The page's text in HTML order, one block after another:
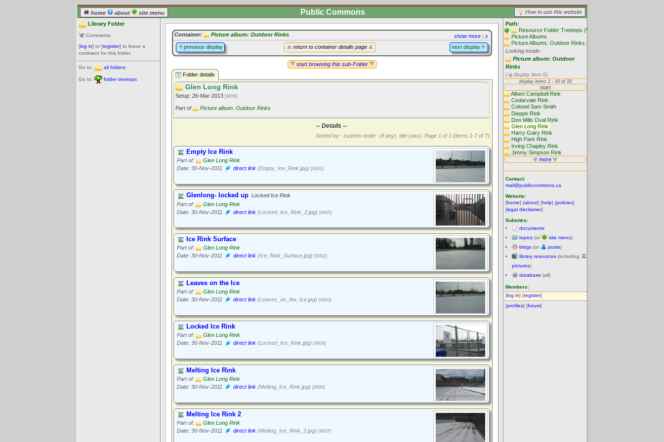
home about site menu How to use this website
Public Commons
Library Folder
Comments:
[log in] or [register] to leave a
comment for this folder.
Go to: all folders
Go to: folder treetops
Path:
Resource Folder Treetops (Website main folders)
Picture Albums
Picture Albums: Outdoor Rinks and Skating
Looking inside:
Picture album: Outdoor
Rinks
(
display item 6)
Contact:
mail@publiccommons.ca
Website:
[home] [about] [help] [policies]
[legal disclaimer]
Subsites:
documents
topics (or site menu)
blogs (or posts)
library resources (including
pictures)
database (all)
Members:
[log in] [register]
[profiles] [forum]
show more | x
Container: Picture album: Outdoor Rinks
return to container details page
previous display next display
start browsing this sub-Folder
Folder details
Glen Long Rink
Setup: 26-Mar-2013 [9058]
Part of Picture album: Outdoor Rinks
-- Details --
Sorted by: ·custom order· (if any), title (asc). Page 1 of 1 (items 1-7 of 7)
Empty Ice Rink
Part of:
Glen Long Rink
Date: 30-Nov-2011
direct link (Empty_Ice_Rink.jpg) [9001]
Glenlong- locked up Locked Ice Rink
Part of:
Glen Long Rink
Date: 30-Nov-2011
direct link (Locked_Ice_Rink_2.jpg) [9005]
Ice Rink Surface
Part of:
Glen Long Rink
Date: 30-Nov-2011
direct link (Ice_Rink_Surface.jpg) [9002]
Leaves on the Ice
Part of:
Glen Long Rink
Date: 30-Nov-2011
direct link (Leaves_on_the_Ice.jpg) [9003]
Locked Ice Rink
Part of:
Glen Long Rink
Date: 30-Nov-2011
direct link (Locked_Ice_Rink.jpg) [9004]
Melting Ice Rink
Part of:
Glen Long Rink
Date: 30-Nov-2011
direct link (Melting_Ice_Rink.jpg) [9006]
Melting Ice Rink 2
Part of:
Glen Long Rink
Date: 30-Nov-2011
direct link (Melting_Ice_Rink_2.jpg) [9007]